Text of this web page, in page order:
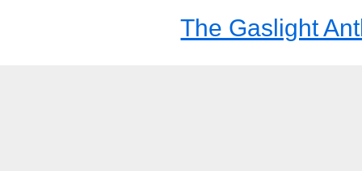
The Gaslight